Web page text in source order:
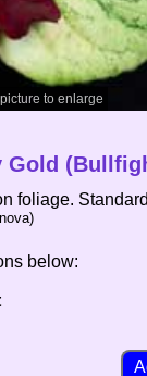
to enlarge
Gold
foliage.
below: